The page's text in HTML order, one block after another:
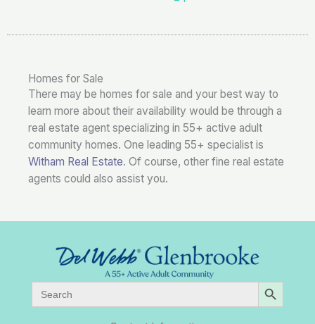
Homes for Sale
There may be homes for sale and your best way to
learn more about their availability would be through a
real estate agent specializing in 55+ active adult
community homes. One leading 55+ specialist is
Witham Real Estate. Of course, other fine real estate
agents could also assist you.
Search
for:
SEARCH BUTTON